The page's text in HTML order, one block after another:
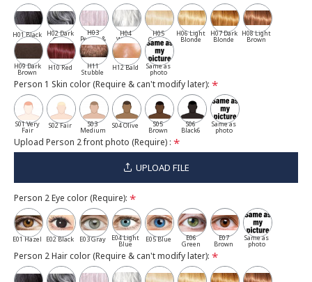
H01 Black H02 Dark
Gray
H03
Pepper &
Salt
H04
White
H05
Cassia
H06 Light
Blonde
H07 Dark
Blonde
H08 Light
Brown
H09 Dark
Brown
H10 Red H11
Stubble
H12 Bald Same as
photo
Person 1 Skin color (Require & can't modify later):
S01 Very
Fair
S02 Fair S03
Medium
S04 Olive S05
Brown
S06
Black6
Same as
photo
Upload Person 2 front photo (Require) :
UPLOAD FILE
Person 2 Eye color (Require):
E01 Hazel E02 Black E03 Gray E04 Light
Blue
E05 Blue E06
Green
E07
Brown
Same as
photo
Person 2 Hair color (Require & can't modify later):